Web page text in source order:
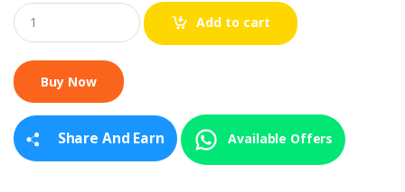
Q
u
a
t
i
y
Add to cart
Share And Earn Available Offers